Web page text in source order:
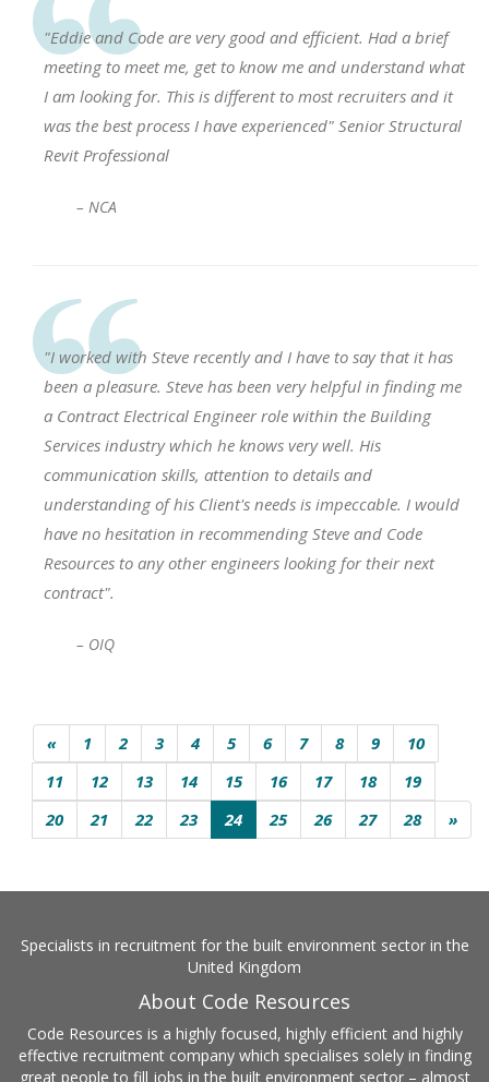
"Eddie and Code are very good and efficient. Had a brief
meeting to meet me, get to know me and understand what
I am looking for. This is different to most recruiters and it
was the best process I have experienced" Senior Structural
Revit Professional
– NCA
"I worked with Steve recently and I have to say that it has
been a pleasure. Steve has been very helpful in finding me
a Contract Electrical Engineer role within the Building
Services industry which he knows very well. His
communication skills, attention to details and
understanding of his Client's needs is impeccable. I would
have no hesitation in recommending Steve and Code
Resources to any other engineers looking for their next
contract".
– OIQ
« 1 2 3 4 5 6 7 8 9
10
11
12 13 14 15 16 17 18
19
20
21 22 23 24 25 26 27 28 »
Specialists in recruitment for the built environment sector in the
United Kingdom
About Code Resources
Code Resources is a highly focused, highly efficient and highly
effective recruitment company which specialises solely in finding
great people to fill jobs in the built environment sector – almost